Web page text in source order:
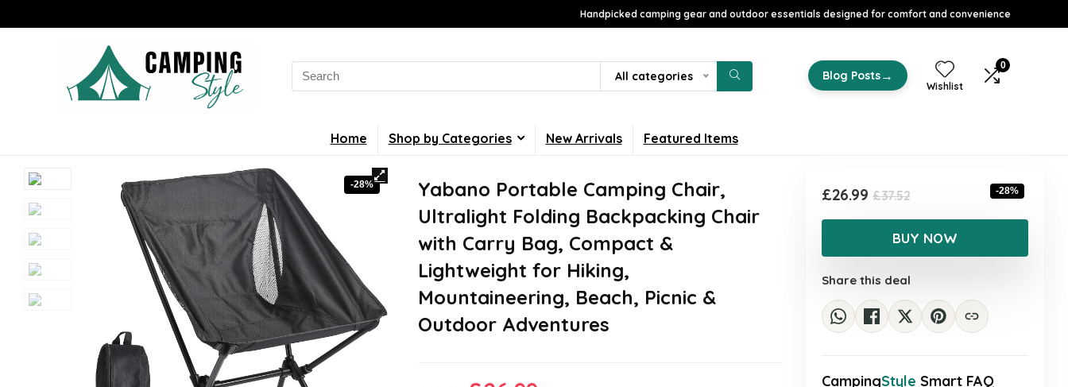
Handpicked camping gear and outdoor essentials designed for comfort and convenience
Search
for:
All categories Blog Posts→
Wishlist
0
Home Shop by Categories New Arrivals Featured Items
-28%
Yabano Portable Camping Chair,
Ultralight Folding Backpacking Chair
with Carry Bag, Compact &
Lightweight for Hiking,
Mountaineering, Beach, Picnic &
Outdoor Adventures
£37.52Original
price
was:
£37.52.
£26.99
Current
price
is:
£26.99.
-28%
BUY NOW
Share this deal
CampingStyle Smart FAQ